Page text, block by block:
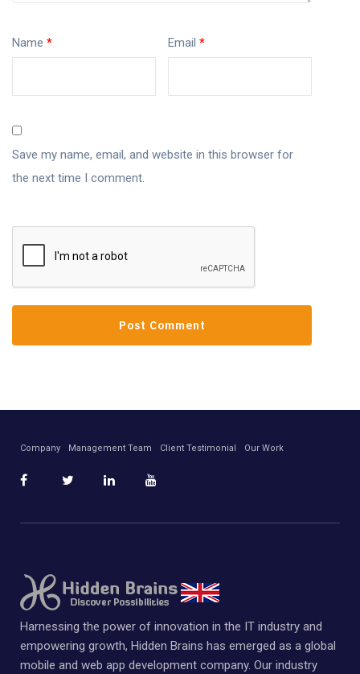
Name * Email *
Save my name, email, and website in this browser for
the next time I comment.
Company Management Team Client Testimonial Our Work
Harnessing the power of innovation in the IT industry and
empowering growth, Hidden Brains has emerged as a global
mobile and web app development company. Our industry